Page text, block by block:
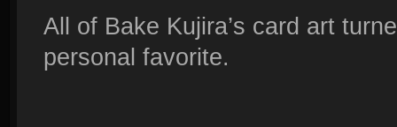
All of Bake Kujira’s card art
personal favorite.